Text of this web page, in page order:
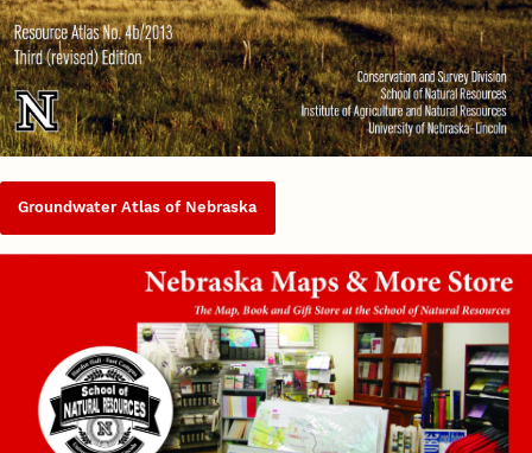
Groundwater Atlas of Nebraska